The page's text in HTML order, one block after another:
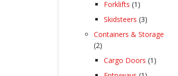
Forklifts 1 1
product
Skidsteers 33
Containers & Storage
22
products
Cargo Doors 1 1